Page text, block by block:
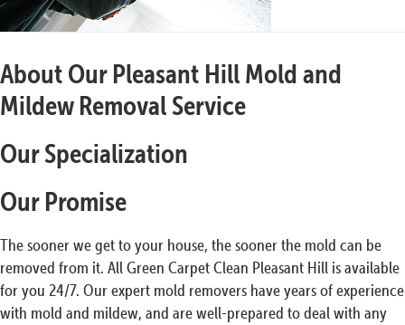
About Our Pleasant Hill Mold and
Mildew Removal Service
Our Specialization
Our Promise
The sooner we get to your house, the sooner the mold can be
removed from it. All Green Carpet Clean Pleasant Hill is available
for you 24/7. Our expert mold removers have years of experience
with mold and mildew, and are well-prepared to deal with any